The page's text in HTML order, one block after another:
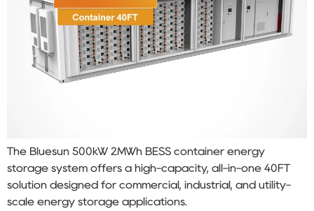
The Bluesun 500kW 2MWh BESS container energy
storage system offers a high-capacity, all-in-one 40FT
solution designed for commercial, industrial, and utility-
scale energy storage applications.